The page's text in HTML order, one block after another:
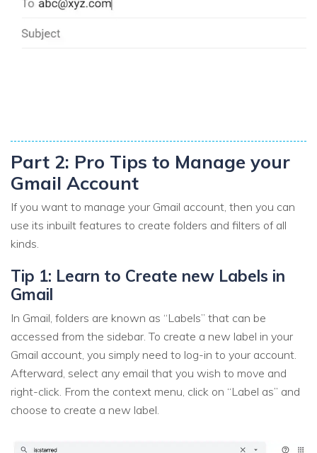
Part 2: Pro Tips to Manage your
Gmail Account
If you want to manage your Gmail account, then you can
use its inbuilt features to create folders and filters of all
kinds.
Tip 1: Learn to Create new Labels in
Gmail
In Gmail, folders are known as “Labels” that can be
accessed from the sidebar. To create a new label in your
Gmail account, you simply need to log-in to your account.
Afterward, select any email that you wish to move and
right-click. From the context menu, click on “Label as” and
choose to create a new label.